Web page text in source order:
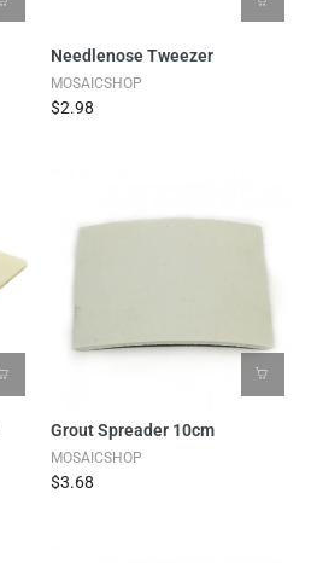
Needlenose Tweezer
MOSAICSHOP
$2.98
Grout Spreader 10cm
MOSAICSHOP
$3.68